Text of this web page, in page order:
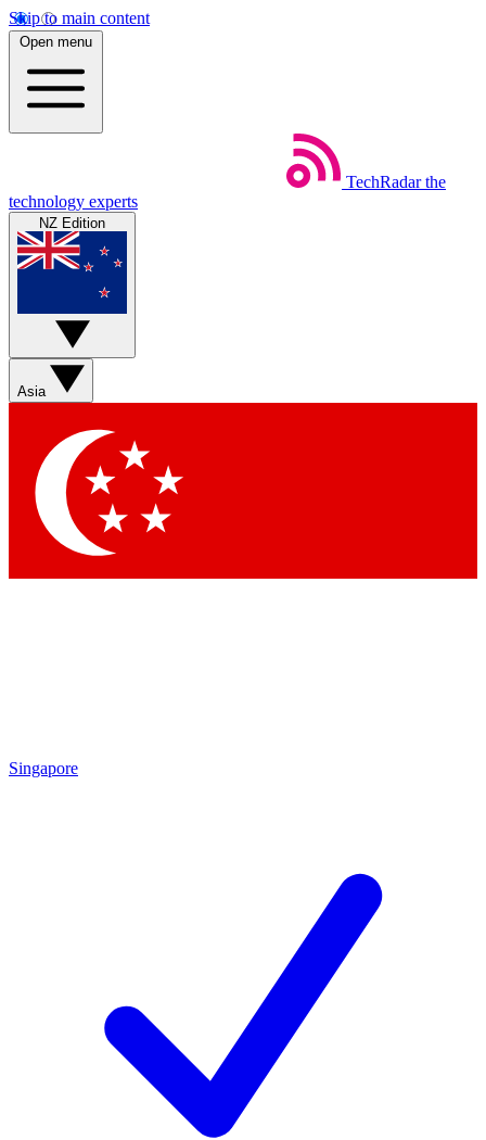
Skip to main content
Open menu
TechRadar the
technology experts
NZ Edition
Asia
Singapore